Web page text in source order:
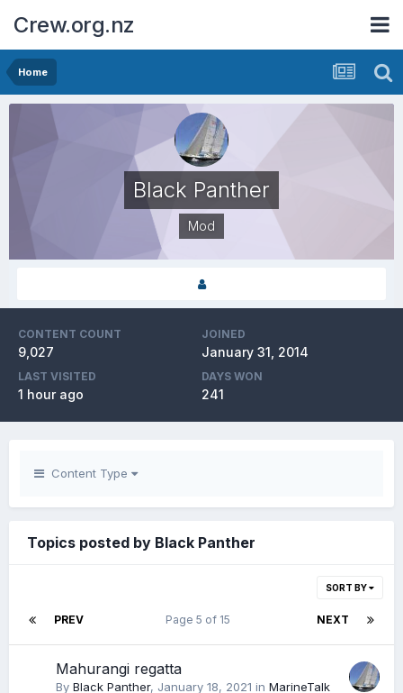
Crew.org.nz
Home
Black Panther
Mod
CONTENT COUNT
9,027
JOINED
January 31, 2014
LAST VISITED
1 hour ago
DAYS WON
241
Content Type
Topics posted by Black Panther
SORT BY
PREV NEXT
Page 5 of 15
Mahurangi regatta
By Black Panther, January 18, 2021 in MarineTalk